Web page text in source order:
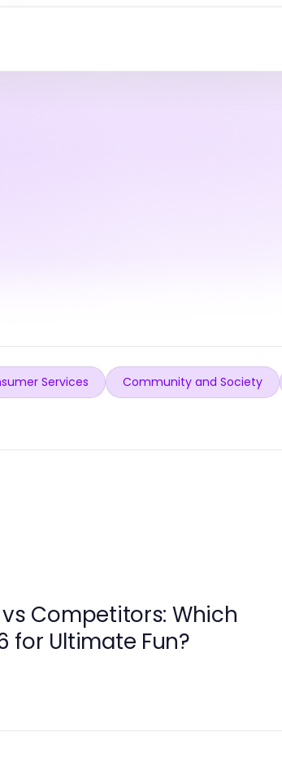
Services Community and Society
Competitors: Which
for Ultimate Fun?